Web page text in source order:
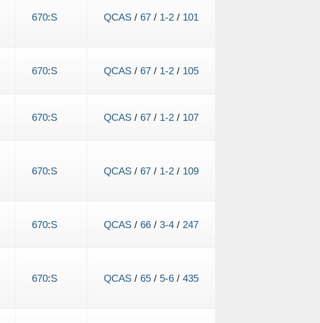
670:S QCAS /67 / 1-2 / 101
670:S QCAS /67 / 1-2 / 105
670:S QCAS /67 / 1-2 / 107
670:S QCAS /67 / 1-2 / 109
670:S QCAS /66 /3-4 / 247
670:S QCAS /65 / 5-6 /435